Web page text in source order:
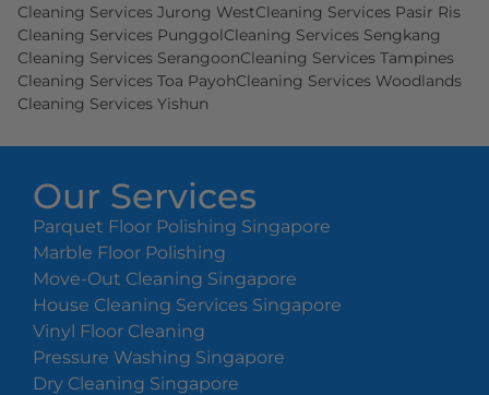
Our Services
Parquet Floor Polishing Singapore
Marble Floor Polishing
Move-Out Cleaning Singapore
House Cleaning Services Singapore
Vinyl Floor Cleaning
Pressure Washing Singapore
Dry Cleaning Singapore
Cleaning Services Jurong WestCleaning Services Pasir Ris
Cleaning Services PunggolCleaning Services Sengkang
Cleaning Services SerangoonCleaning Services Tampines
Cleaning Services Toa PayohCleaning Services Woodlands
Cleaning Services Yishun